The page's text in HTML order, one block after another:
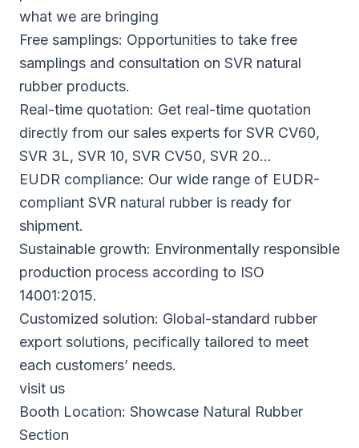
what we are bringing
Free samplings: Opportunities to take free
samplings and consultation on SVR natural
rubber products.
Real-time quotation: Get real-time quotation
directly from our sales experts for SVR CV60,
SVR 3L, SVR 10, SVR CV50, SVR 20…
EUDR compliance: Our wide range of EUDR-
compliant SVR natural rubber is ready for
shipment.
Sustainable growth: Environmentally responsible
production process according to ISO
14001:2015.
Customized solution: Global-standard rubber
export solutions, pecifically tailored to meet
each customers’ needs.
visit us
Booth Location: Showcase Natural Rubber
Section